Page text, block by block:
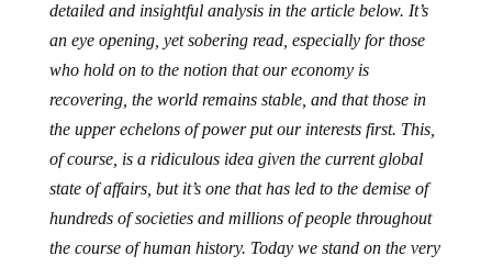
detailed and insightful analysis in the article below. It’s
an eye opening, yet sobering read, especially for those
who hold on to the notion that our economy is
recovering, the world remains stable, and that those in
the upper echelons of power put our interests first. This,
of course, is a ridiculous idea given the current global
state of affairs, but it’s one that has led to the demise of
hundreds of societies and millions of people throughout
the course of human history. Today we stand on the very